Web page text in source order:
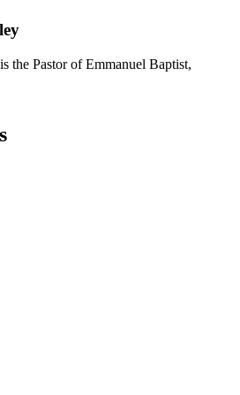
the Pastor of Emmanuel Baptist,